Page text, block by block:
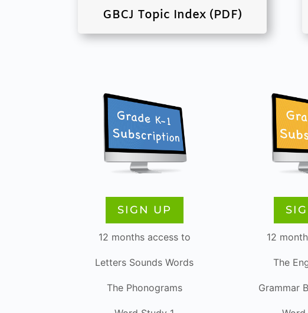
GBCJ Topic Index (PDF)
SIGN UP
12 months access to
Letters Sounds Words
The Phonograms
12
The
Grammar